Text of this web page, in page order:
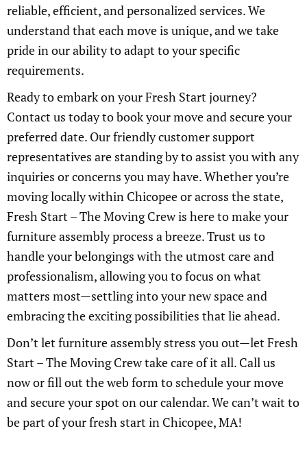
reliable, efficient, and personalized services. We
understand that each move is unique, and we take
pride in our ability to adapt to your specific
requirements.
Ready to embark on your Fresh Start journey?
Contact us today to book your move and secure your
preferred date. Our friendly customer support
representatives are standing by to assist you with any
inquiries or concerns you may have. Whether you’re
moving locally within Chicopee or across the state,
Fresh Start – The Moving Crew is here to make your
furniture assembly process a breeze. Trust us to
handle your belongings with the utmost care and
professionalism, allowing you to focus on what
matters most—settling into your new space and
embracing the exciting possibilities that lie ahead.
Don’t let furniture assembly stress you out—let Fresh
Start – The Moving Crew take care of it all. Call us
now or fill out the web form to schedule your move
and secure your spot on our calendar. We can’t wait to
be part of your fresh start in Chicopee, MA!